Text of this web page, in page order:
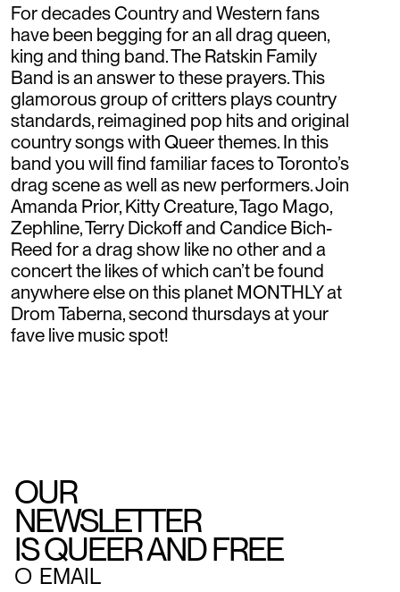
For decades Country and Western fans
have been begging for an all drag queen,
king and thing band. The Ratskin Family
Band is an answer to these prayers. This
glamorous group of critters plays country
standards, reimagined pop hits and original
country songs with Queer themes. In this
band you will find familiar faces to Toronto’s
drag scene as well as new performers. Join
Amanda Prior, Kitty Creature, Tago Mago,
Zephline, Terry Dickoff and Candice Bich-
Reed for a drag show like no other and a
concert the likes of which can’t be found
anywhere else on this planet MONTHLY at
Drom Taberna, second thursdays at your
fave live music spot!
OUR
NEWSLETTER
IS QUEER AND FREE
○ EMAIL